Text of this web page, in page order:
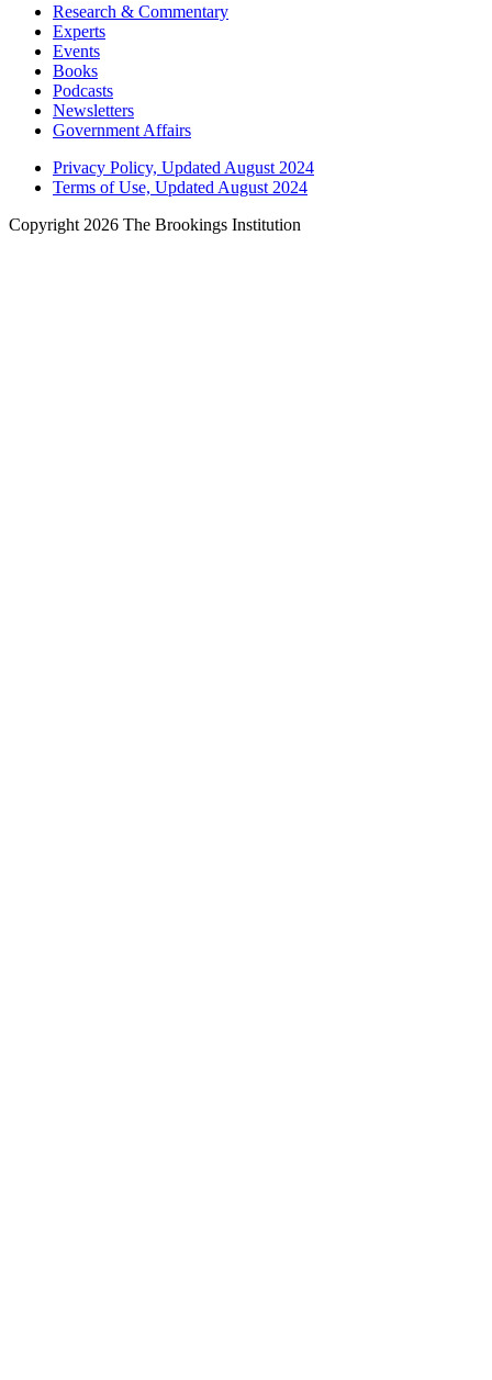
Research & Commentary
Experts
Events
Books
Podcasts
Newsletters
Government Affairs
Privacy Policy, Updated August 2024
Terms of Use, Updated August 2024
Copyright 2026 The Brookings Institution